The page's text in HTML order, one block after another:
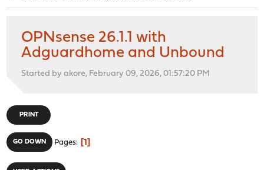
OPNsense 26.1.1 with
Adguardhome and Unbound
Started by akore, February 09, 2026, 01:57:20 PM
PRINT
GO DOWN Pages 1